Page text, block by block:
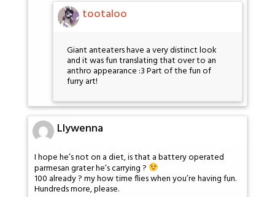
tootaloo
Giant anteaters have a very distinct look
and it was fun translating that over to an
anthro appearance :3 Part of the fun of
furry art!
Llywenna
I hope he’s not on a diet, is that a battery operated
parmesan grater he’s carrying ?
100 already ? my how time flies when you’re having fun.
Hundreds more, please.